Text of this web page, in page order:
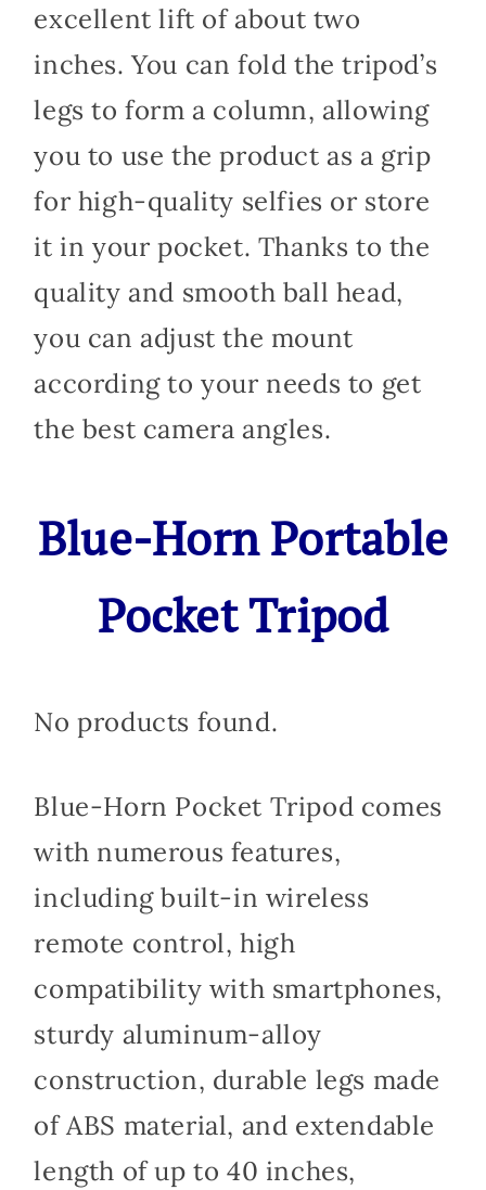
excellent lift of about two
inches. You can fold the tripod’s
legs to form a column, allowing
you to use the product as a grip
for high-quality selfies or store
it in your pocket. Thanks to the
quality and smooth ball head,
you can adjust the mount
according to your needs to get
the best camera angles.
Blue-Horn Portable
Pocket Tripod
No products found.
Blue-Horn Pocket Tripod comes
with numerous features,
including built-in wireless
remote control, high
compatibility with smartphones,
sturdy aluminum-alloy
construction, durable legs made
of ABS material, and extendable
length of up to 40 inches,